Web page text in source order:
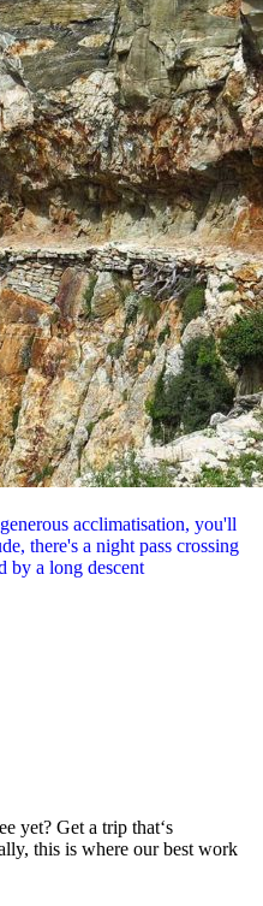
acclimatisation, you'll
there's a night pass crossing
by a long descent
yet? Get a trip that‘s
this is where our best work